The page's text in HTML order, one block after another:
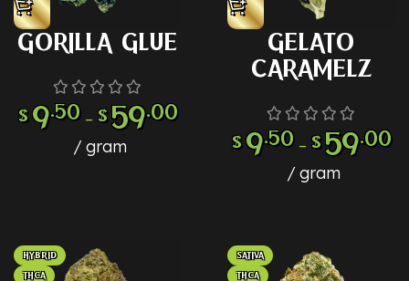
GORILLA GLUE
$ 9.50 – $ 59.00
gram
GELATO
CARAMELZ
$ 9.50 – $ 59.00
gram
HYBRID
THCA
SATIVA
THCA